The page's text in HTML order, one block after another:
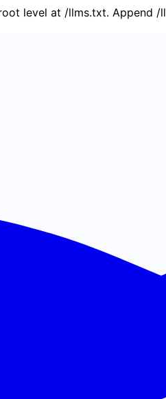
level at /llms.txt.